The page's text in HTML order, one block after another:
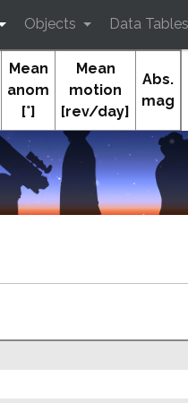
Objects Data Tables
Mean
anom
[°]
Mean
motion
[rev/day]
Abs.
mag